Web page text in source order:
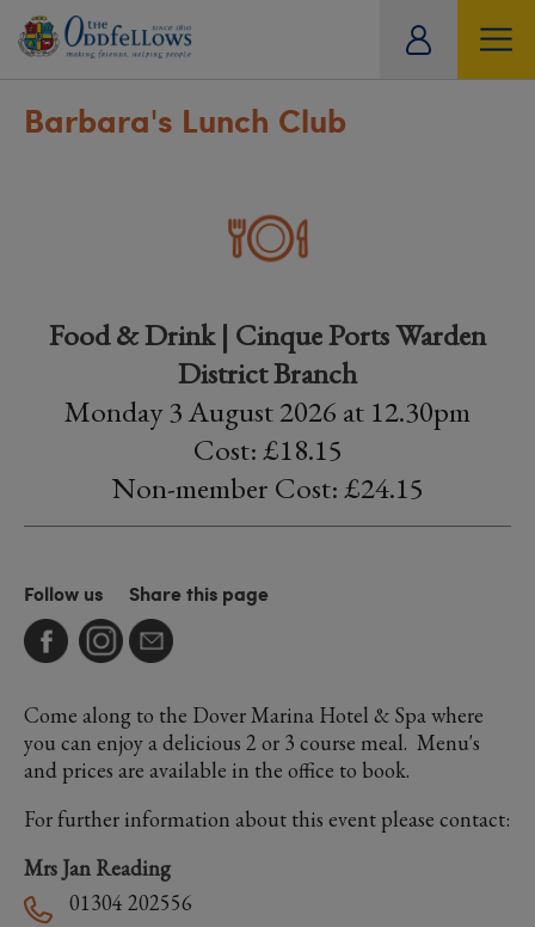
Barbara's Lunch Club
Food & Drink | Cinque Ports Warden
District Branch
Monday 3 August 2026 at 12.30pm
Cost: £18.15
Non-member Cost: £24.15
Follow us Share this page
Come along to the Dover Marina Hotel & Spa where
you can enjoy a delicious 2 or 3 course meal. Menu's
and prices are available in the office to book.
For further information about this event please contact:
Mrs Jan Reading
01304 202556